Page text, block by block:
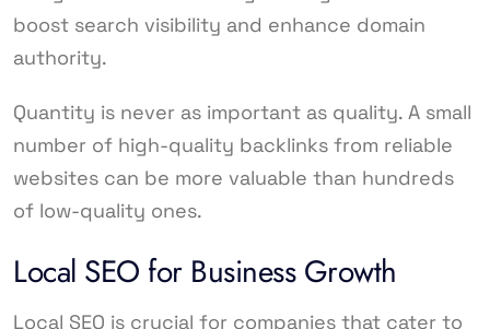
boost search visibility and enhance domain
authority.
Quantity is never as important as quality. A small
number of high-quality backlinks from reliable
websites can be more valuable than hundreds
of low-quality ones.
Local SEO for Business Growth
Local SEO is crucial for companies that cater to